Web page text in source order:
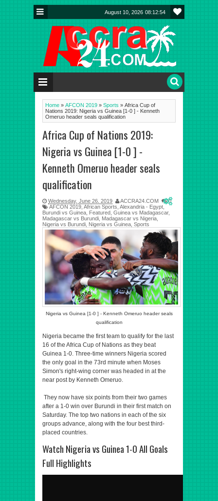
August 10, 2026 08:12:55
Home » AFCON 2019 » Sports » Africa Cup of
Nations 2019: Nigeria vs Guinea [1-0 ] - Kenneth
Omeruo header seals qualification
Africa Cup of Nations 2019:
Nigeria vs Guinea [1-0 ] -
Kenneth Omeruo header seals
qualification
Wednesday, June 26, 2019 ACCRA24.COM
0
AFCON 2019 African Sports Alexandria - Egypt
Burundi vs Guinea Featured Guinea vs Madagascar,
Madagascar vs Burundi Madagascar vs Nigeria
Nigeria vs Burundi Nigeria vs Guinea Sports
Nigeria vs Guinea [1-0 ] - Kenneth Omeruo header seals
qualification
Nigeria became the first team to qualify for the last
16 of the Africa Cup of Nations as they beat
Guinea 1-0. Three-time winners Nigeria scored
the only goal in the 73rd minute when Moses
Simon's right-wing corner was headed in at the
near post by Kenneth Omeruo.
They now have six points from their two games
after a 1-0 win over Burundi in their first match on
Saturday. The top two nations in each of the six
groups advance, along with the four best third-
placed countries.
Watch Nigeria vs Guinea 1-0 All Goals
Full Highlights